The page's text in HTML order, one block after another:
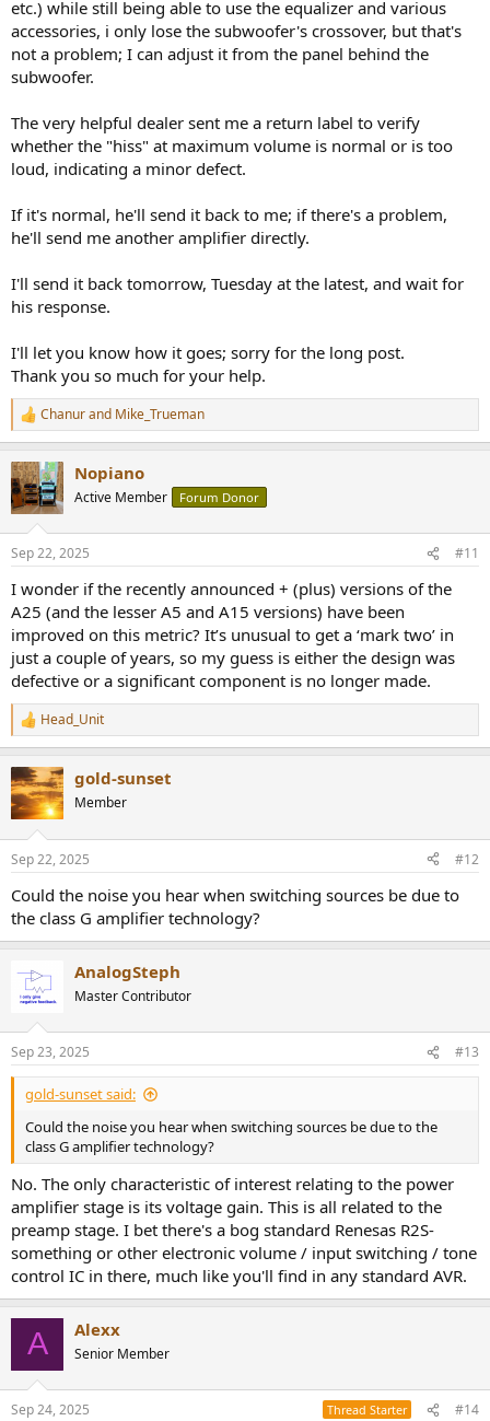
etc.) while still being able to use the equalizer and various
accessories, i only lose the subwoofer's crossover, but that's
not a problem; I can adjust it from the panel behind the
subwoofer.
The very helpful dealer sent me a return label to verify
whether the "hiss" at maximum volume is normal or is too
loud, indicating a minor defect.
If it's normal, he'll send it back to me; if there's a problem,
he'll send me another amplifier directly.
I'll send it back tomorrow, Tuesday at the latest, and wait for
his response.
I'll let you know how it goes; sorry for the long post.
Thank you so much for your help.
R
e
c
t
i
s
Chanurand Mike_Trueman
Nopiano
Active Member Forum Donor
Sep 22, 2025 #11
I wonder if the recently announced + (plus) versions of the
A25 (and the lesser A5 and A15 versions) have been
improved on this metric? It’s unusual to get a ‘mark two’ in
just a couple of years, so my guess is either the design was
defective or a significant component is no longer made.
R
e
c
t
i
s
Head_Unit
gold-sunset
Member
Sep 22, 2025 #12
Could the noise you hear when switching sources be due to
the class G amplifier technology?
AnalogSteph
Master Contributor
Sep 23, 2025 #13
gold-sunset said:
Could the noise you hear when switching sources be due to the
class G amplifier technology?
No. The only characteristic of interest relating to the power
amplifier stage is its voltage gain. This is all related to the
preamp stage. I bet there's a bog standard Renesas R2S-
something or other electronic volume / input switching / tone
control IC in there, much like you'll find in any standard AVR.
A Alexx
Senior Member
Sep 24, 2025 Thread Starter #14